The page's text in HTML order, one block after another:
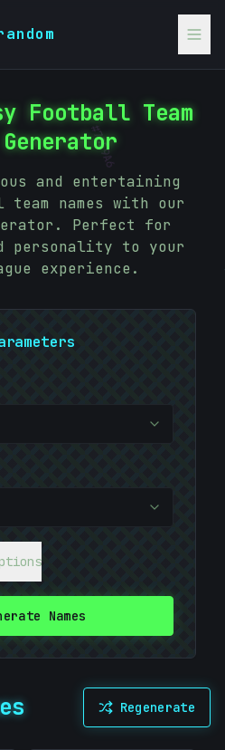
#0E2CBE
#70E9A6
Football Team
Generator
and entertaining
names with our
Perfect for
personality to your
experience.
Names
Regenerate